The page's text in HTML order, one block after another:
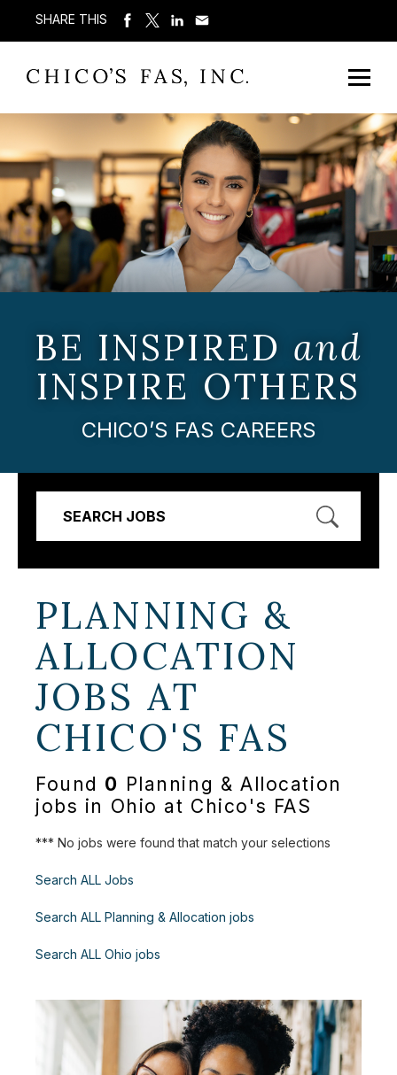
SHARE THIS
BE INSPIRED and
INSPIRE OTHERS
CHICO’S FAS CAREERS
SEARCH JOBS
PLANNING &
ALLOCATION
JOBS AT
CHICO'S FAS
Found 0 Planning & Allocation
jobs in Ohio at Chico's FAS
*** No jobs were found that match your selections
Search ALL Jobs
Search ALL Planning & Allocation jobs
Search ALL Ohio jobs